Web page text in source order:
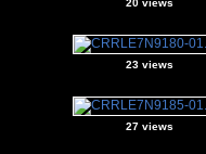
20 views
23 views
27 views